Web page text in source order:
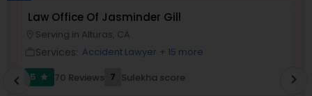
Burn Injury Lawyers
Law Office Of Jasminder Gill
Serving in Alturas, CA
Services: Accident Lawyer + 15 more
5
star 70 Reviews 7 Sulekha score
chevron_left chevron_right